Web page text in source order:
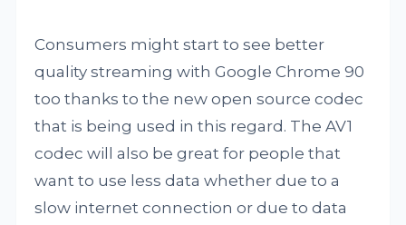
Consumers might start to see better
quality streaming with Google Chrome 90
too thanks to the new open source codec
that is being used in this regard. The AV1
codec will also be great for people that
want to use less data whether due to a
slow internet connection or due to data